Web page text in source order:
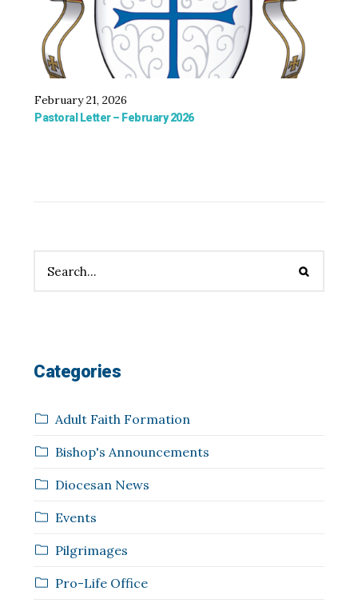
February 21, 2026
Pastoral Letter – February 2026
Categories
Adult Faith Formation
Bishop's Announcements
Diocesan News
Events
Pilgrimages
Pro-Life Office